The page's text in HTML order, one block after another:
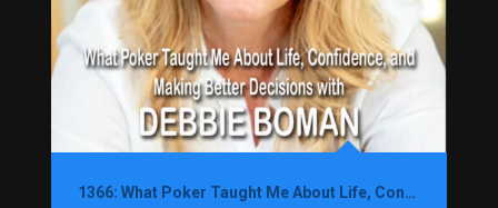
1366: What Poker Taught Me About Life, Confidence, and Making Better Decisions with Debbie Boman